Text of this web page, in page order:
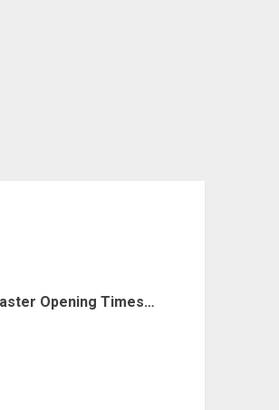
Opening Times…